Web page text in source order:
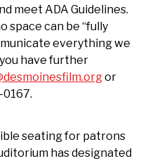
meet ADA Guidelines.
space can be “fully
everything we
have further
or
seating for patrons
has designated